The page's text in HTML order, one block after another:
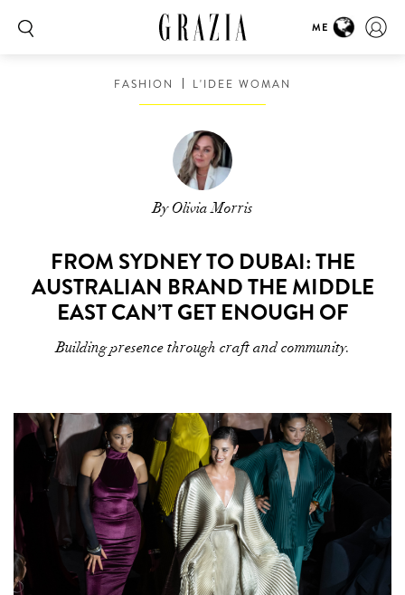
ME
FASHION L'IDEE WOMAN
By Olivia Morris
FROM SYDNEY TO DUBAI: THE
AUSTRALIAN BRAND THE MIDDLE
EAST CAN’T GET ENOUGH OF
Building presence through craft and community.